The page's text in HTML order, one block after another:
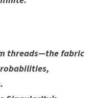
threads—the fabric